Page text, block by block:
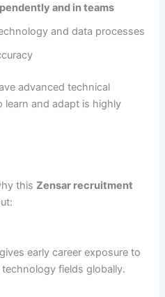
and in teams
and data processes
advanced technical
learn and adapt is highly
thisZensar recruitment
early career exposure to
fields globally.